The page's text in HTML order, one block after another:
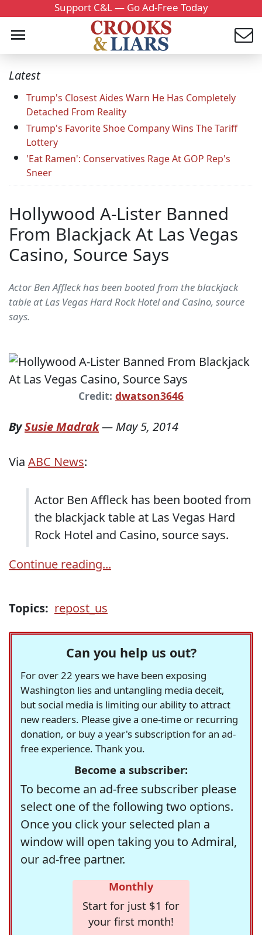
Support C&L — Go Ad-Free Today
Latest
Trump's Closest Aides Warn He Has Completely
Detached From Reality
Trump's Favorite Shoe Company Wins The Tariff
Lottery
'Eat Ramen': Conservatives Rage At GOP Rep's
Sneer
Hollywood A-Lister Banned
From Blackjack At Las Vegas
Casino, Source Says
Actor Ben Affleck has been booted from the blackjack
table at Las Vegas Hard Rock Hotel and Casino, source
says.
Credit: dwatson3646
BySusie Madrak— May 5, 2014
Via ABC News:
Actor Ben Affleck has been booted from
the blackjack table at Las Vegas Hard
Rock Hotel and Casino, source says.
Continue reading...
Topics: repost_us
Can you help us out?
For over 22 years we have been exposing
Washington lies and untangling media deceit,
but social media is limiting our ability to attract
new readers. Please give a one-time or recurring
donation, or buy a year's subscription for an ad-
free experience. Thank you.
Become a subscriber:
To become an ad-free subscriber please
select one of the following two options.
Once you click your selected plan a
window will open taking you to Admiral,
our ad-free partner.
Monthly
Start for just $1 for
your first month!